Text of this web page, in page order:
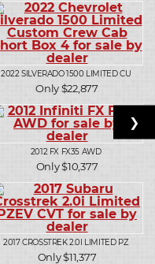
2022SILVERADO 1500 LIMITED CU
Only $22,877
2012 FX FX35 AWD
Only $10,377
2017CROSSTREK 2.0I LIMITED PZ
Only $11,377
❯